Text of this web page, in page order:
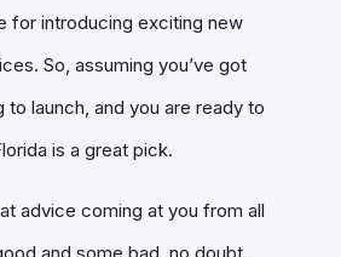
for introducing exciting new
So, assuming you’ve got
launch, and you are ready to
is a great pick.
advice coming at you from all
and some bad, no doubt.